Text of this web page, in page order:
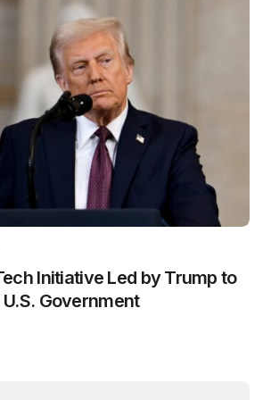
Initiative Led by Trump to
Government